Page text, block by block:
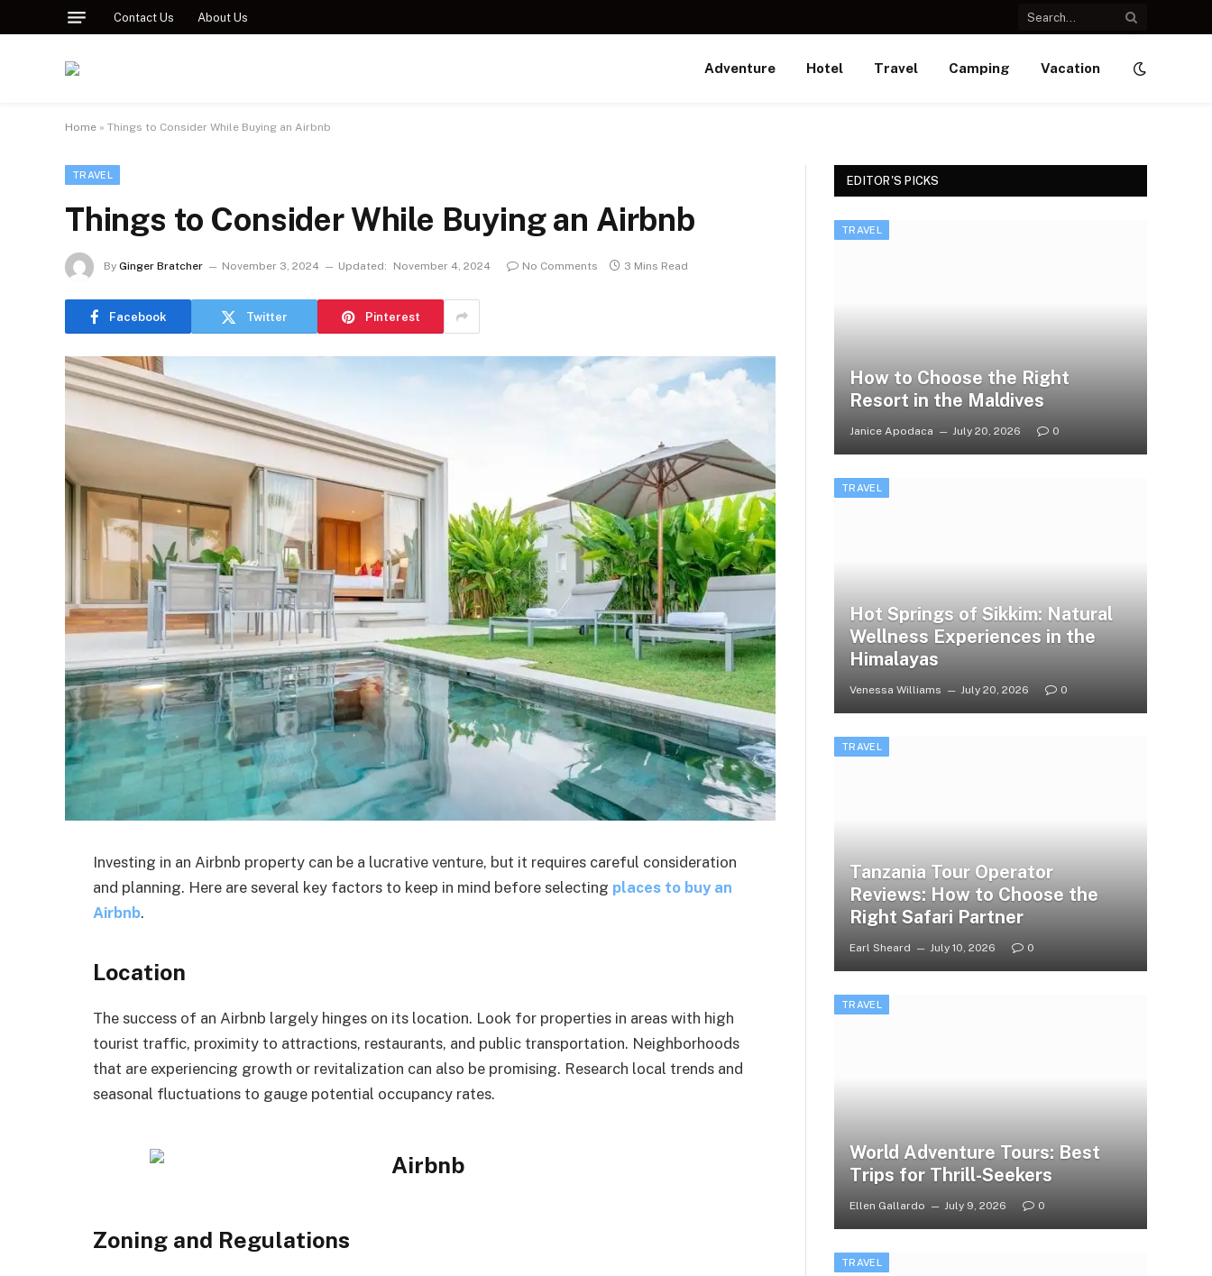
Contact Us About Us
Adventure Hotel Travel Camping Vacation
Home » Things to Consider While Buying an Airbnb
TRAVEL
Things to Consider While Buying an Airbnb
By Ginger Bratcher November 3, 2024 Updated: November 4, 2024 No Comments 3 Mins Read
Facebook Twitter Pinterest
Investing in an Airbnb property can be a lucrative venture, but it requires careful consideration
and planning. Here are several key factors to keep in mind before selecting places to buy an
Airbnb.
Location
The success of an Airbnb largely hinges on its location. Look for properties in areas with high
tourist traffic, proximity to attractions, restaurants, and public transportation. Neighborhoods
that are experiencing growth or revitalization can also be promising. Research local trends and
seasonal fluctuations to gauge potential occupancy rates.
Zoning and Regulations
EDITOR'S PICKS
TRAVEL
How to Choose the Right
Resort in the Maldives
Janice Apodaca July 20, 2026 0
TRAVEL
Hot Springs of Sikkim: Natural
Wellness Experiences in the
Himalayas
Venessa Williams July 20, 2026 0
TRAVEL
Tanzania Tour Operator
Reviews: How to Choose the
Right Safari Partner
Earl Sheard July 10, 2026 0
TRAVEL
World Adventure Tours: Best
Trips for Thrill-Seekers
Ellen Gallardo July 9, 2026 0
TRAVEL